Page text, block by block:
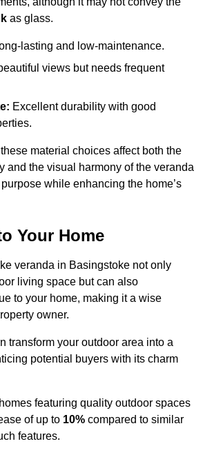
as glass.
lasting and low-maintenance.
views but needs frequent
Excellent durability with good
material choices affect both the
and the visual harmony of the veranda
while enhancing the home’s
Your Home
veranda in Basingstoke not only
living space but can also
to your home, making it a wise
owner.
transform your outdoor area into a
potential buyers with its charm
featuring quality outdoor spaces
of up to 10% compared to similar
features.